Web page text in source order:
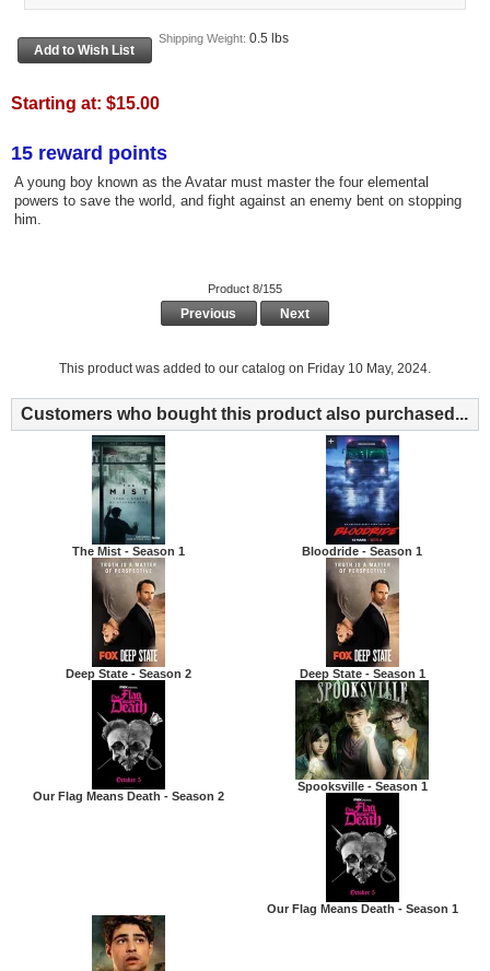
Shipping Weight: 0.5 lbs
Starting at: $15.00
15 reward points
A young boy known as the Avatar must master the four elemental
powers to save the world, and fight against an enemy bent on stopping
him.
Product 8/155
Previous Next
This product was added to our catalog on Friday 10 May, 2024.
Customers who bought this product also purchased...
The Mist - Season 1 Bloodride - Season 1
Deep State - Season 2 Deep State - Season 1
Our Flag Means Death - Season 2
Spooksville - Season 1
Our Flag Means Death - Season 1